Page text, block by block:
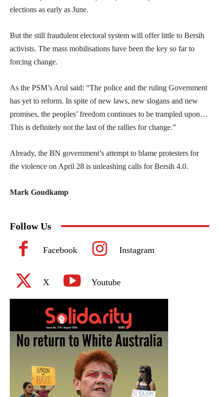
elections as early as June.
But the still fraudulent electoral system will offer little to Bersih
activists. The mass mobilisations have been the key so far to
forcing change.
As the PSM’s Arul said: “The police and the ruling Government
has yet to reform. In spite of new laws, new slogans and new
promises, the peoples’ freedom continues to be trampled upon…
This is definitely not the last of the rallies for change.”
Already, the BN government’s attempt to blame protesters for
the violence on April 28 is unleashing calls for Bersih 4.0.
Mark Goudkamp
Follow Us
Facebook Instagram
X Youtube